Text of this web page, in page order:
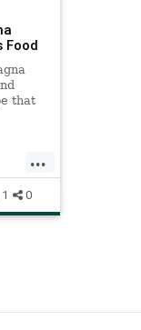
Food
that
...
1 0